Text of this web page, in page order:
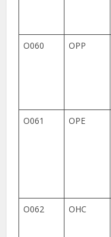
O060
OPP
O061
OPE
O062 OHC